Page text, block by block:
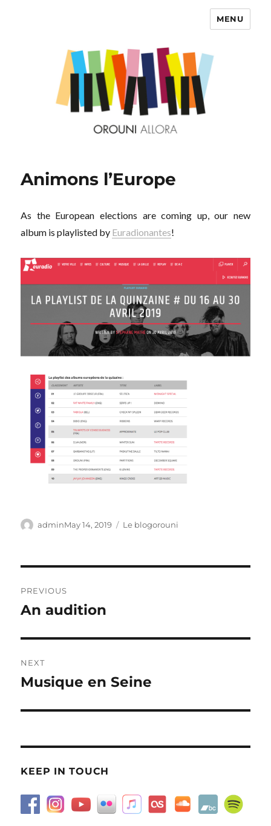
MENU
Animons l’Europe
As the European elections are coming up, our new
album is playlisted by Euradionantes!
Author
adminPosted
May 14, 2019 Categories
Le blogorouni
navigation
PREVIOUS
Previous
An audition
NEXT
Next
Musique en Seine
KEEP IN TOUCH